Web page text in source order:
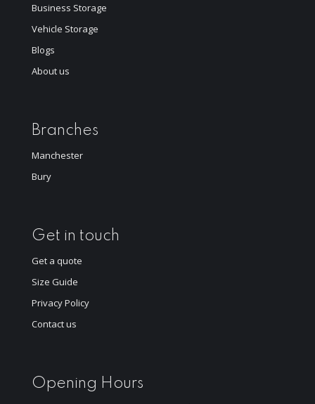
Business Storage
Vehicle Storage
Blogs
About us
Branches
Manchester
Bury
Get in touch
Get a quote
Size Guide
Privacy Policy
Contact us
Opening Hours